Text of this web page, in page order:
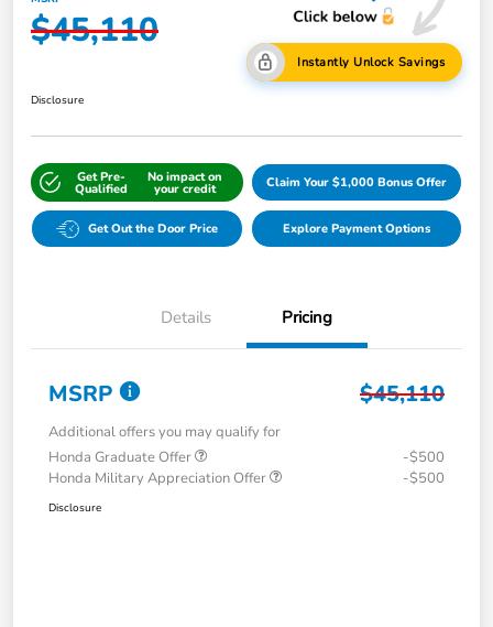
$45,110
Instantly Unlock Savings
Disclosure
Get Pre-
Qualified
No impact on
your credit Claim Your $1,000 Bonus Offer
Get Out the Door Price Explore Payment Options
Details Pricing
MSRP $45,110
Additional offers you may qualify for
Honda Graduate Offer
-$500
Honda Military Appreciation Offer
-$500
Disclosure